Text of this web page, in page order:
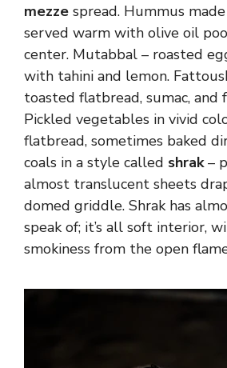
mezze spread. Hummus
served warm with olive oil
center. Mutabbal – roasted
with tahini and lemon.
toasted flatbread, sumac, and
Pickled vegetables in vivid
flatbread, sometimes baked
coals in a style called shrak–
almost translucent sheets
domed griddle. Shrak has
speak of; it’s all soft interior,
smokiness from the open